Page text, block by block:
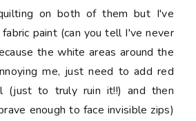
on both of them but I've
paint (can you tell I've never
the white areas around the
me, just need to add red
(just to truly ruin it!!) and then
enough to face invisible zips)